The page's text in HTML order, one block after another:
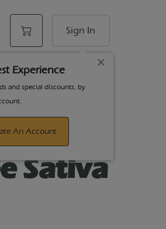
Sign In
Experience
and special discounts, by
An Account
Pre-
-1g
Sativa